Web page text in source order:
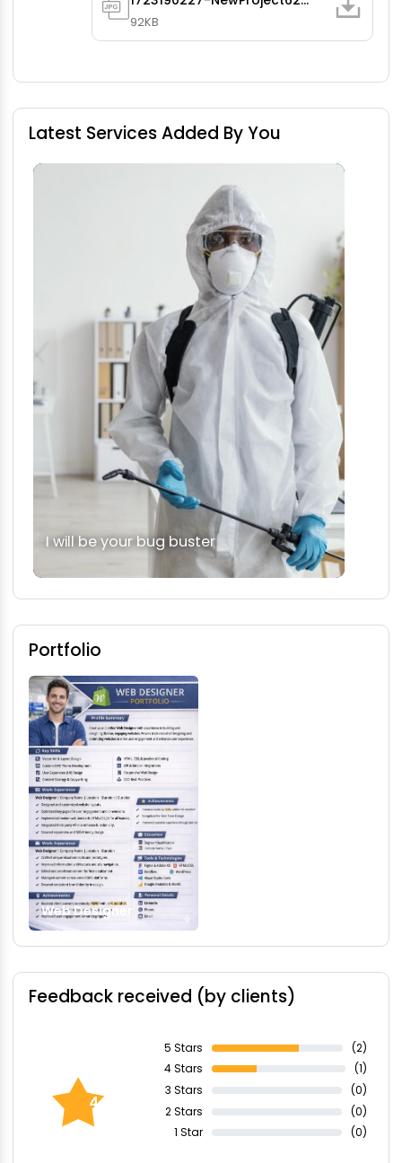
92KB
Latest Services Added By You
I will be your bug buster
Portfolio
Web Designer
Feedback received (by clients)
4.67
5 Stars
(2)
4 Stars
(1)
3 Stars
(0)
2 Stars
(0)
1 Star
(0)